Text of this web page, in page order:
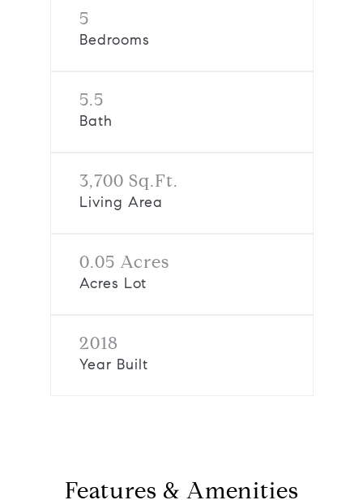
5
Bedrooms
5.5
Bath
3,700 Sq.Ft.
Living Area
0.05 Acres
Acres Lot
2018
Year Built
Features & Amenities